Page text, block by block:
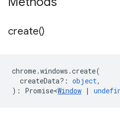
create()
chrome.windows .create(
createData? : object,
) : Promise<Window |